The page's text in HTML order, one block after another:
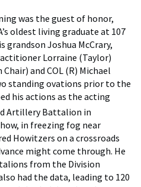
was the guest of honor,
oldest living graduate at 107
grandson Joshua McCrary,
Lorraine (Taylor)
Chair) and COL (R) Michael
standing ovations prior to the
his actions as the acting
Artillery Battalion in
in freezing fog near
Howitzers on a crossroads
might come through. He
from the Division
had the data, leading to 120